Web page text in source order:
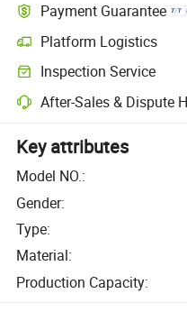
Payment Guarantee
Platform Logistics
Inspection Service
After-Sales & Dispute
Key attributes
Model NO.:
Gender:
Type:
Material:
Production Capacity: